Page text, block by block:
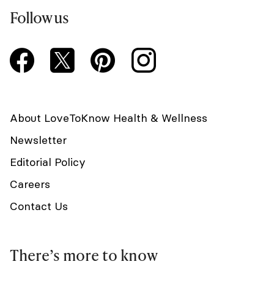
Follow us
About LoveToKnow Health & Wellness
Newsletter
Editorial Policy
Careers
Contact Us
There’s more to know